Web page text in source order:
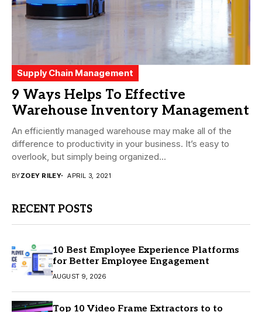
Supply Chain Management
9 Ways Helps To Effective
Warehouse Inventory Management
An efficiently managed warehouse may make all of the
difference to productivity in your business. It’s easy to
overlook, but simply being organized...
BYZOEY RILEY APRIL 3, 2021
RECENT POSTS
10 Best Employee Experience Platforms
for Better Employee Engagement
AUGUST 9, 2026
Top 10 Video Frame Extractors to to